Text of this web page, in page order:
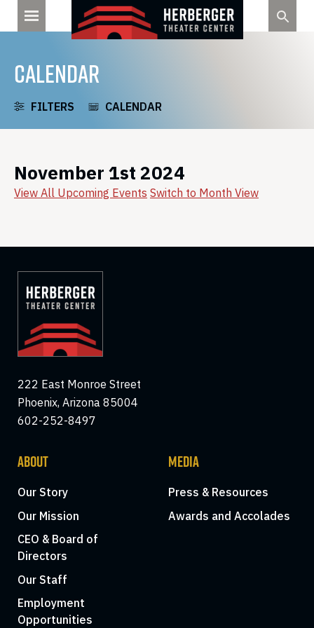
CALENDAR
FILTERS CALENDAR
November 1st 2024
View All Upcoming Events Switch to Month View
222 East Monroe Street
Phoenix, Arizona 85004
602-252-8497
ABOUT
Our Story
Our Mission
CEO & Board of
Directors
Our Staff
Employment
Opportunities
MEDIA
Press & Resources
Awards and Accolades